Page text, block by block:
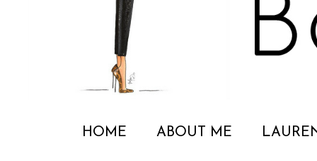
HOME ABOUT ME